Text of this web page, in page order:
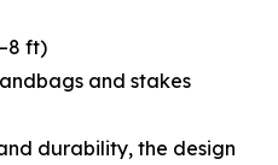
ft)
and stakes
durability, the design